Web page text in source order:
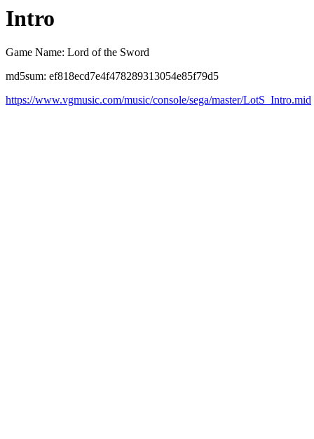
Intro
Game Name: Lord of the Sword
md5sum: ef818ecd7e4f478289313054e85f79d5
https://www.vgmusic.com/music/console/sega/master/LotS_Intro.mid